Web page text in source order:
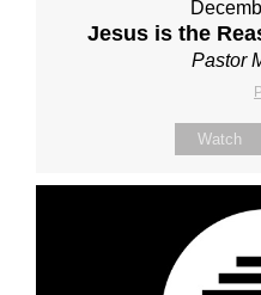
Jesus is the
Pastor
Watch